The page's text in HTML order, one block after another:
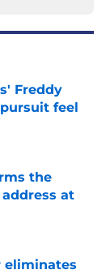
Freddy
feel
the
at
eliminates